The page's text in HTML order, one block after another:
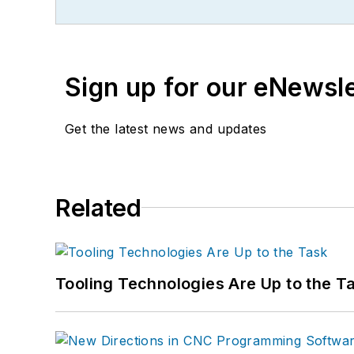
Sign up for our
Get the latest news and updates
Related
Tooling Technologies Are Up to the